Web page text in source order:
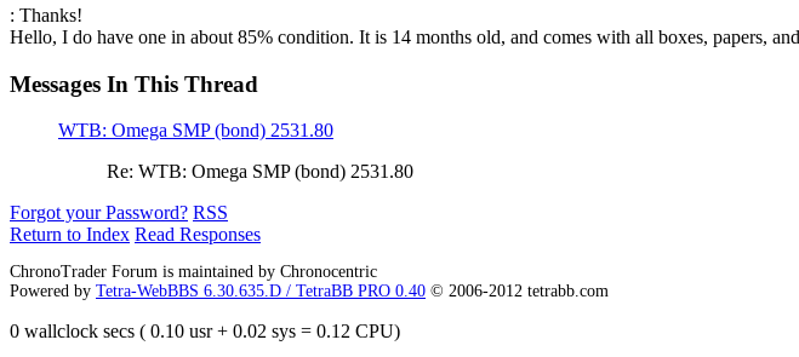
: Thanks!
Hello, I do have one in about 85% condition. It is 14 months old, and comes with all boxes, papers,
Messages In This Thread
WTB: Omega SMP (bond) 2531.80
Re: WTB: Omega SMP (bond) 2531.80
Forgot your Password? RSS
Return to Index Read Responses
ChronoTrader Forum is maintained by Chronocentric
Powered by Tetra-WebBBS 6.30.635.D / TetraBB PRO 0.40 © 2006-2012 tetrabb.com
0 wallclock secs ( 0.10 usr + 0.02 sys = 0.12 CPU)